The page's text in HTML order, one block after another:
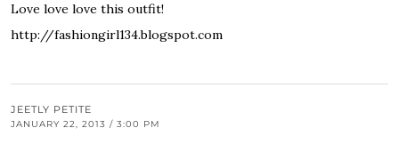
Love love love this outfit!
http://fashiongirl134.blogspot.com
JEETLY PETITE
JANUARY 22, 2013 / 3:00 PM